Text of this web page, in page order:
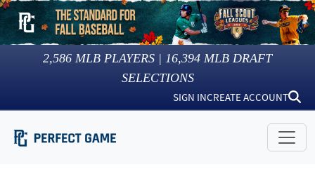
2,586 MLB PLAYERS | 16,394 MLB DRAFT
SELECTIONS
SIGN INCREATE ACCOUNT